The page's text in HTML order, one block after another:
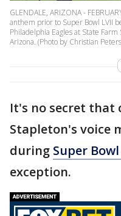
GLENDALE, ARIZONA -
anthem prior to Super Bowl LVII
Philadelphia Eagles at State
Arizona. (Photo by Christian
It's no secret that
Stapleton's voice
during Super Bowl
exception.